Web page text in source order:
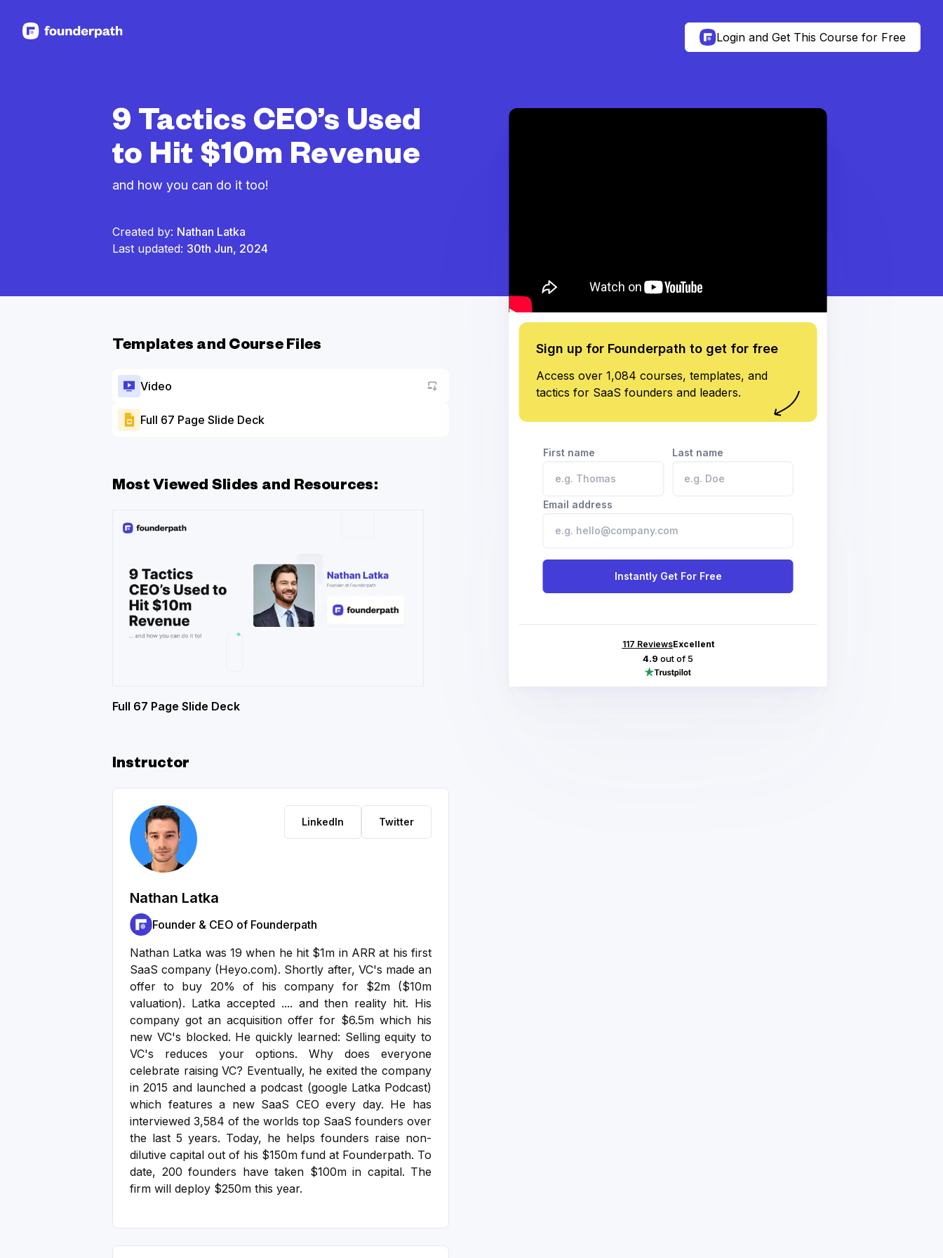
Login and Get This Course for Free
9 Tactics CEO’s Used
to Hit $10m Revenue
and how you can do it too!
Created by: Nathan Latka
Last updated: 30th Jun, 2024
Sign up for Founderpath to get for free
Access over 1,084 courses, templates, and
tactics for SaaS founders and leaders.
First name Last name
Email address
Instantly Get For Free
117 ReviewsExcellent
4.9 out of 5
Templates and Course Files
Video
Full 67 Page Slide Deck
Most Viewed Slides and Resources:
Full 67 Page Slide Deck
Instructor
LinkedIn Twitter
Nathan Latka
Founder & CEO of Founderpath
Nathan Latka was 19 when he hit $1m in ARR at his first
SaaS company (Heyo.com). Shortly after, VC's made an
offer to buy 20% of his company for $2m ($10m
valuation). Latka accepted .... and then reality hit. His
company got an acquisition offer for $6.5m which his
new VC's blocked. He quickly learned: Selling equity to
VC's reduces your options. Why does everyone
celebrate raising VC? Eventually, he exited the company
in 2015 and launched a podcast (google Latka Podcast)
which features a new SaaS CEO every day. He has
interviewed 3,584 of the worlds top SaaS founders over
the last 5 years. Today, he helps founders raise non-
dilutive capital out of his $150m fund at Founderpath. To
date, 200 founders have taken $100m in capital. The
firm will deploy $250m this year.